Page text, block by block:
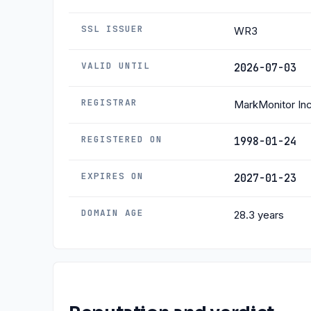
SSL ISSUER WR3
VALID UNTIL 2026-07-03
REGISTRAR MarkMonitor
REGISTERED ON 1998-01-24
EXPIRES ON 2027-01-23
DOMAIN AGE 28.3 years